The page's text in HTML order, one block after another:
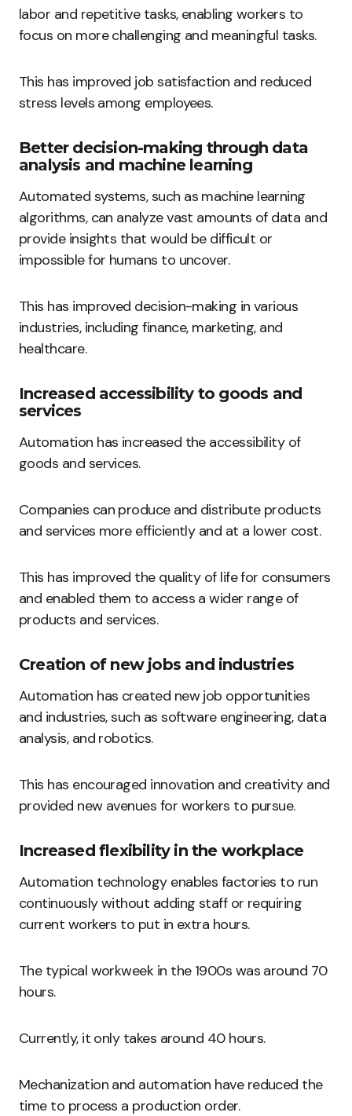
labor and repetitive tasks, enabling workers to
focus on more challenging and meaningful tasks.
This has improved job satisfaction and reduced
stress levels among employees.
Better decision-making through data
analysis and machine learning
Automated systems, such as machine learning
algorithms, can analyze vast amounts of data and
provide insights that would be difficult or
impossible for humans to uncover.
This has improved decision-making in various
industries, including finance, marketing, and
healthcare.
Increased accessibility to goods and
services
Automation has increased the accessibility of
goods and services.
Companies can produce and distribute products
and services more efficiently and at a lower cost.
This has improved the quality of life for consumers
and enabled them to access a wider range of
products and services.
Creation of new jobs and industries
Automation has created new job opportunities
and industries, such as software engineering, data
analysis, and robotics.
This has encouraged innovation and creativity and
provided new avenues for workers to pursue.
Increased flexibility in the workplace
Automation technology enables factories to run
continuously without adding staff or requiring
current workers to put in extra hours.
The typical workweek in the 1900s was around 70
hours.
Currently, it only takes around 40 hours.
Mechanization and automation have reduced the
time to process a production order.